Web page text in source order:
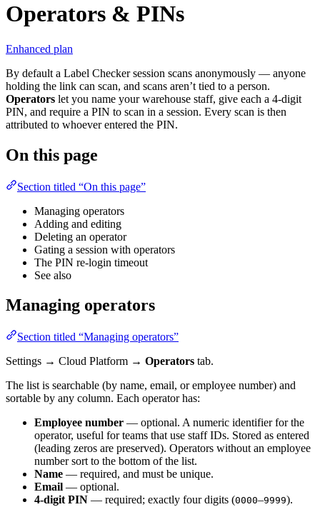
Operators & PINs
Enhanced plan
By default a Label Checker session scans anonymously — anyone
holding the link can scan, and scans aren’t tied to a person.
Operators let you name your warehouse staff, give each a 4-digit
PIN, and require a PIN to scan in a session. Every scan is then
attributed to whoever entered the PIN.
On this page
Section titled “On this page”
Managing operators
Adding and editing
Deleting an operator
Gating a session with operators
The PIN re-login timeout
See also
Managing operators
Section titled “Managing operators”
Settings → Cloud Platform → Operators tab.
The list is searchable (by name, email, or employee number) and
sortable by any column. Each operator has:
Employee number — optional. A numeric identifier for the
operator, useful for teams that use staff IDs. Stored as entered
(leading zeros are preserved). Operators without an employee
number sort to the bottom of the list.
Name — required, and must be unique.
Email — optional.
4-digit PIN — required; exactly four digits (0000–9999).